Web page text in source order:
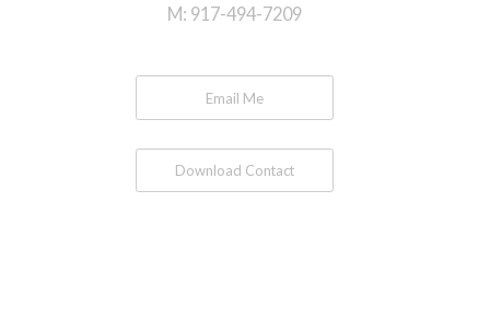
M: 917-494-7209
Email Me
Download Contact